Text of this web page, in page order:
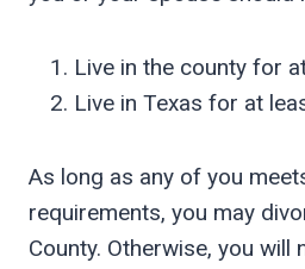
Live in the county for
Live in Texas for at
As long as any of you
requirements, you may
County. Otherwise, you will